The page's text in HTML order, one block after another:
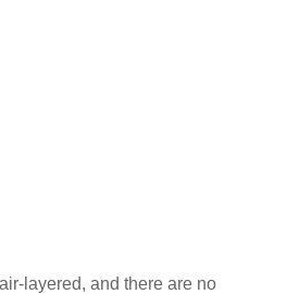
layered, and there are no